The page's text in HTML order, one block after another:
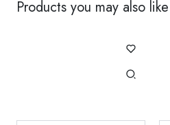
Products you may also like